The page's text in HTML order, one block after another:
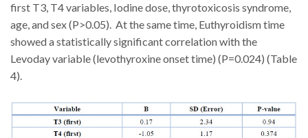
first T3, T4 variables, Iodine dose, thyrotoxicosis syndrome,
age, and sex (P>0.05). At the same time, Euthyroidism time
showed a statistically significant correlation with the
Levoday variable (levothyroxine onset time) (P=0.024) (Table
4).